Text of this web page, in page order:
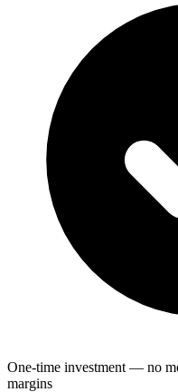
One-time investment — no
margins